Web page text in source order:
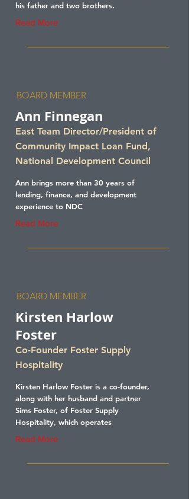
his father and two brothers.
Read More
BOARD MEMBER
Ann Finnegan
East Team Director/President of
Community Impact Loan Fund,
National Development Council
Ann brings more than 30 years of
lending, finance, and development
experience to NDC
Read More
BOARD MEMBER
Kirsten Harlow
Foster
Co-Founder Foster Supply
Hospitality
Kirsten Harlow Foster is a co-founder,
along with her husband and partner
Sims Foster, of Foster Supply
Hospitality, which operates
Read More